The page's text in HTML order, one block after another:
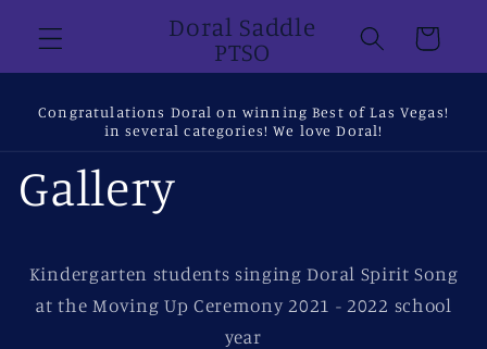
content
Doral Saddle
PTSO
Cart
Congratulations Doral on winning Best of Las Vegas!
in several categories! We love Doral!
Gallery
Kindergarten students singing Doral Spirit Song
at the Moving Up Ceremony 2021 - 2022 school
year